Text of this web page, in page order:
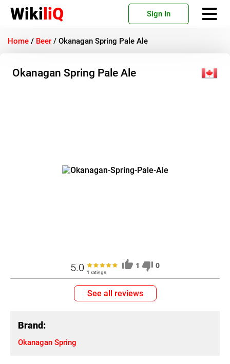
WikiliQ Sign In
Home / Beer / Okanagan Spring Pale Ale
Okanagan Spring Pale Ale
5.0 1 ratings
1 0
See all reviews
Brand:
Okanagan Spring